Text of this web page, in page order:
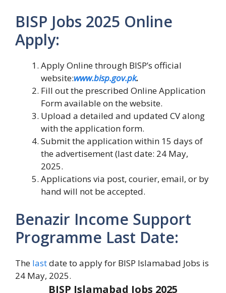
BISP Jobs 2025 Online
Apply:
Apply Online through BISP’s official
website:www.bisp.gov.pk.
Fill out the prescribed Online Application
Form available on the website.
Upload a detailed and updated CV along
with the application form.
Submit the application within 15 days of
the advertisement (last date: 24 May,
2025.
Applications via post, courier, email, or by
hand will not be accepted.
Benazir Income Support
Programme Last Date:
The lastdate to apply for BISP Islamabad Jobs is
24 May, 2025.
BISP Islamabad Jobs 2025